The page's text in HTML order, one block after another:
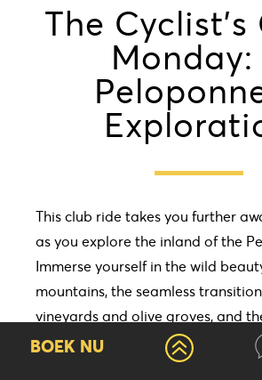
BOEK NU
The Cyclist’s
Monday:
This club ride takes you further
as you explore the inland of the
Immerse yourself in the wild
mountains, the seamless
vineyards and olive groves, and
charm of traditional villages,
rich history. Vytina will be our